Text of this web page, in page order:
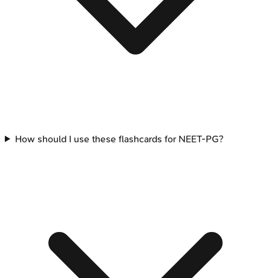
How should I use these flashcards for NEET-PG?